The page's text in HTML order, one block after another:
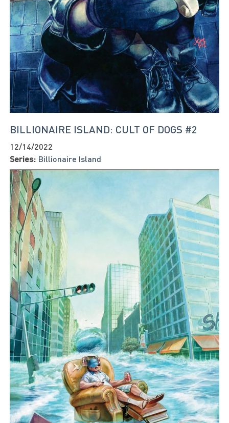
BILLIONAIRE ISLAND: CULT OF DOGS #2
12/14/2022
Series: Billionaire Island